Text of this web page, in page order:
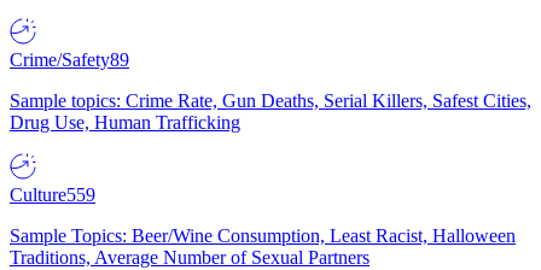
Crime/Safety89
Sample topics: Crime Rate, Gun Deaths, Serial Killers, Safest Cities,
Drug Use, Human Trafficking
Culture559
Sample Topics: Beer/Wine Consumption, Least Racist, Halloween
Traditions, Average Number of Sexual Partners